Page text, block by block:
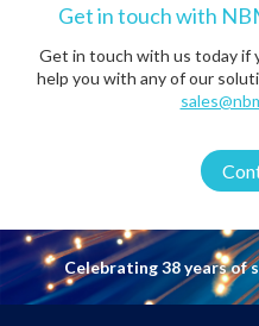
Get in touch with
Get in touch with us today if
help you with any of our
Celebrating 38 years of